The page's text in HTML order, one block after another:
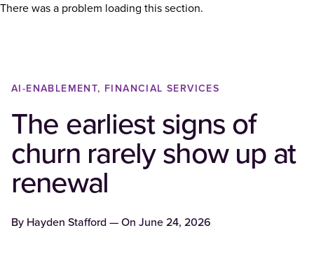
There was a problem loading this section.
AI-ENABLEMENT, FINANCIAL SERVICES
The earliest signs of
churn rarely show up at
renewal
By Hayden Stafford — On June 24, 2026